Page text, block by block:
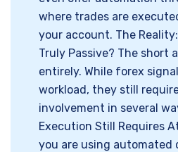
where trades are
your account. The
Truly Passive? The short
entirely. While forex
workload, they still
involvement in several
Execution Still Requires
you are using automated